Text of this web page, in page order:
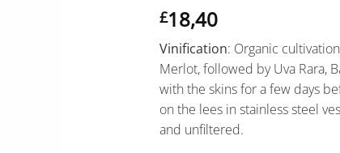
£18,40
Vinification: Organic
Merlot, followed by Uva Rara,
with the skins for a few days
on the lees in stainless steel
and unfiltered.